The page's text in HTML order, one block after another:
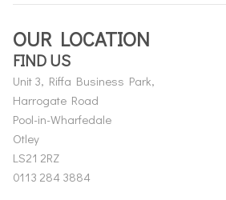
OUR LOCATION
FIND US
Unit 3, Riffa Business Park,
Harrogate Road
Pool-in-Wharfedale
Otley
LS21 2RZ
0113 284 3884